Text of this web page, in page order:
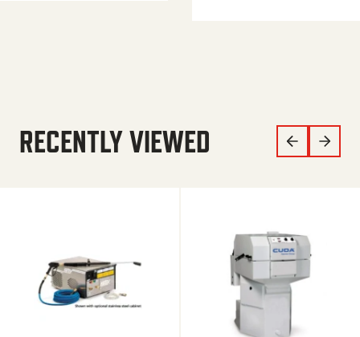
RECENTLY VIEWED